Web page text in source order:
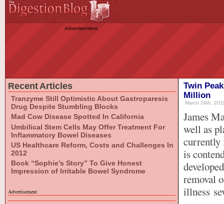
Advertisement
Twin
Million
March 24th,
James
well as
currently
is
removal
illness
Recent Articles
Tranzyme Still Optimistic About Gastroparesis
Drug Despite Stumbling Blocks
Mad Cow Disease Spotted In California
Umbilical Stem Cells May Offer Treatment For
Inflammatory Bowel Diseases
US Healthcare Reform, Costs and Challenges In
2012
Book “Sophie’s Story” To Give Honest
Impression of Irritable Bowel Syndrome
Advertisement